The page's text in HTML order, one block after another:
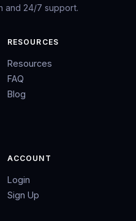
and 24/7 support.
RESOURCES
Resources
FAQ
Blog
ACCOUNT
Login
Sign Up